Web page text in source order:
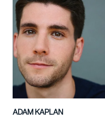
ADAM KAPLAN